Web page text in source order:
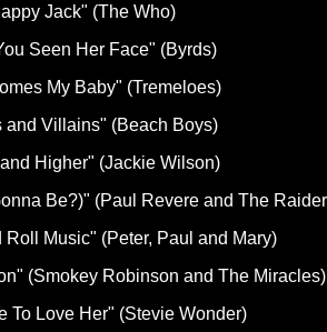
Jack" (The Who)
Seen Her Face" (Byrds)
My Baby" (Tremeloes)
and Villains" (Beach Boys)
Higher" (Jackie Wilson)
Be?)" (Paul Revere and The
Roll Music" (Peter, Paul and Mary)
(Smokey Robinson and The Miracles)
To Love Her" (Stevie Wonder)